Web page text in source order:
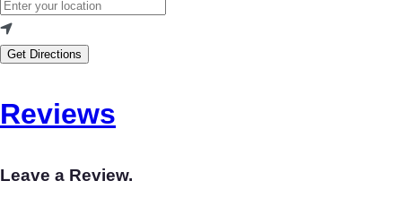
Get Directions
Reviews
Leave a Review.